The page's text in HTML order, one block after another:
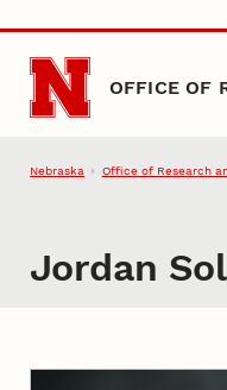
Skip to main content
OFFICE OF
Nebraska Office of Research
Jordan